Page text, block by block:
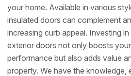
your home. Available in various
insulated doors can complement
increasing curb appeal. Investing
exterior doors not only boosts your
performance but also adds value
property. We have the knowledge,